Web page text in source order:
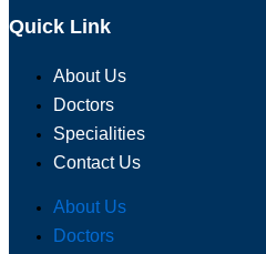
Quick Link
About Us
Doctors
Specialities
Contact Us
About Us
Doctors